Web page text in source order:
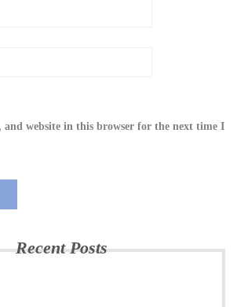
and website in this browser for the next time I
Recent Posts